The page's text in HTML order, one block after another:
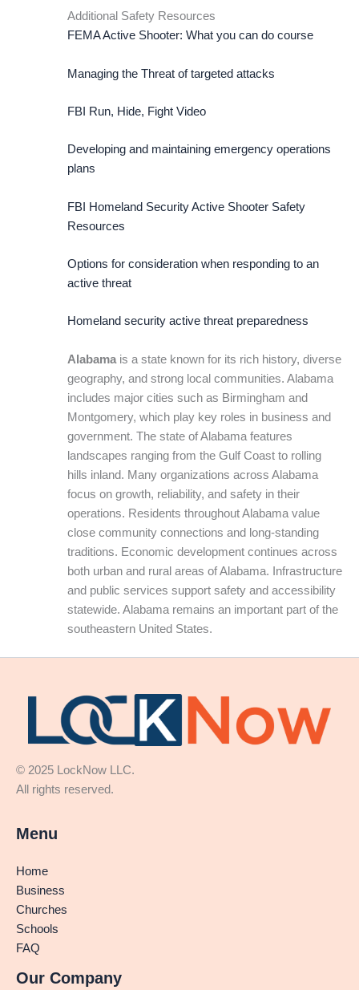
Additional Safety Resources
FEMA Active Shooter: What you can do course
Managing the Threat of targeted attacks
FBI Run, Hide, Fight Video
Developing and maintaining emergency operations
plans
FBI Homeland Security Active Shooter Safety
Resources
Options for consideration when responding to an
active threat
Homeland security active threat preparedness
Alabamais a state known for its rich history, diverse
geography, and strong local communities. Alabama
includes major cities such as Birmingham and
Montgomery, which play key roles in business and
government. The state of Alabama features
landscapes ranging from the Gulf Coast to rolling
hills inland. Many organizations across Alabama
focus on growth, reliability, and safety in their
operations. Residents throughout Alabama value
close community connections and long-standing
traditions. Economic development continues across
both urban and rural areas of Alabama. Infrastructure
and public services support safety and accessibility
statewide. Alabama remains an important part of the
southeastern United States.
© 2025 LockNow LLC.
All rights reserved.
Menu
Home
Business
Churches
Schools
FAQ
Our Company